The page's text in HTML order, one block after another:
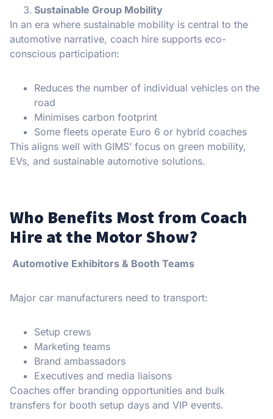
Sustainable Group Mobility
In an era where sustainable mobility is central to the
automotive narrative, coach hire supports eco-
conscious participation:
Reduces the number of individual vehicles on the
road
Minimises carbon footprint
Some fleets operate Euro 6 or hybrid coaches
This aligns well with GIMS’ focus on green mobility,
EVs, and sustainable automotive solutions.
Who Benefits Most from Coach
Hire at the Motor Show?
Automotive Exhibitors & Booth Teams
Major car manufacturers need to transport:
Setup crews
Marketing teams
Brand ambassadors
Executives and media liaisons
Coaches offer branding opportunities and bulk
transfers for booth setup days and VIP events.